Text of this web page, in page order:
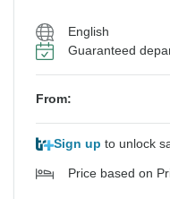
English
Guaranteed
From:
Sign up to unlock
Price based on